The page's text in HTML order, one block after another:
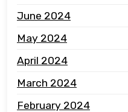
June 2024
May 2024
April 2024
March 2024
February 2024